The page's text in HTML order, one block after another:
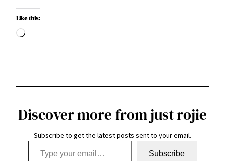
Like this:
Loading…
Discover more from just rojie
Subscribe to get the latest posts sent to your email.
Type your email…
Subscribe